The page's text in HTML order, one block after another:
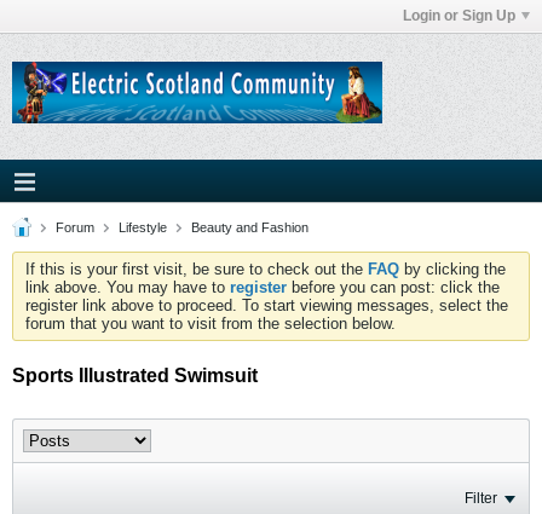
Login or Sign Up
Forum Lifestyle Beauty and Fashion
If this is your first visit, be sure to check out the FAQ by clicking the
link above. You may have to register before you can post: click the
register link above to proceed. To start viewing messages, select the
forum that you want to visit from the selection below.
Sports Illustrated Swimsuit
Filter